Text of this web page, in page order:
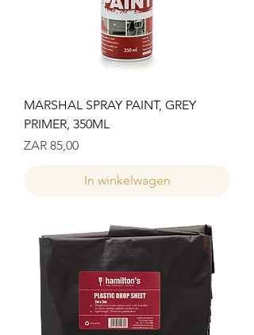
MARSHAL SPRAY PAINT, GREY
PRIMER, 350ML
Prijs
ZAR 85,00
In winkelwagen